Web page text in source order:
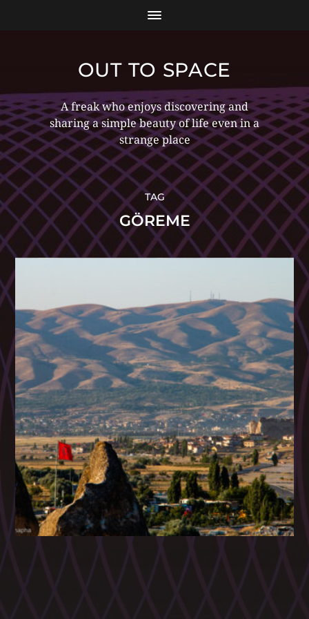
OUT TO SPACE
A freak who enjoys discovering and
sharing a simple beauty of life even in a
strange place
TAG
GÖREME
CATEGORIES